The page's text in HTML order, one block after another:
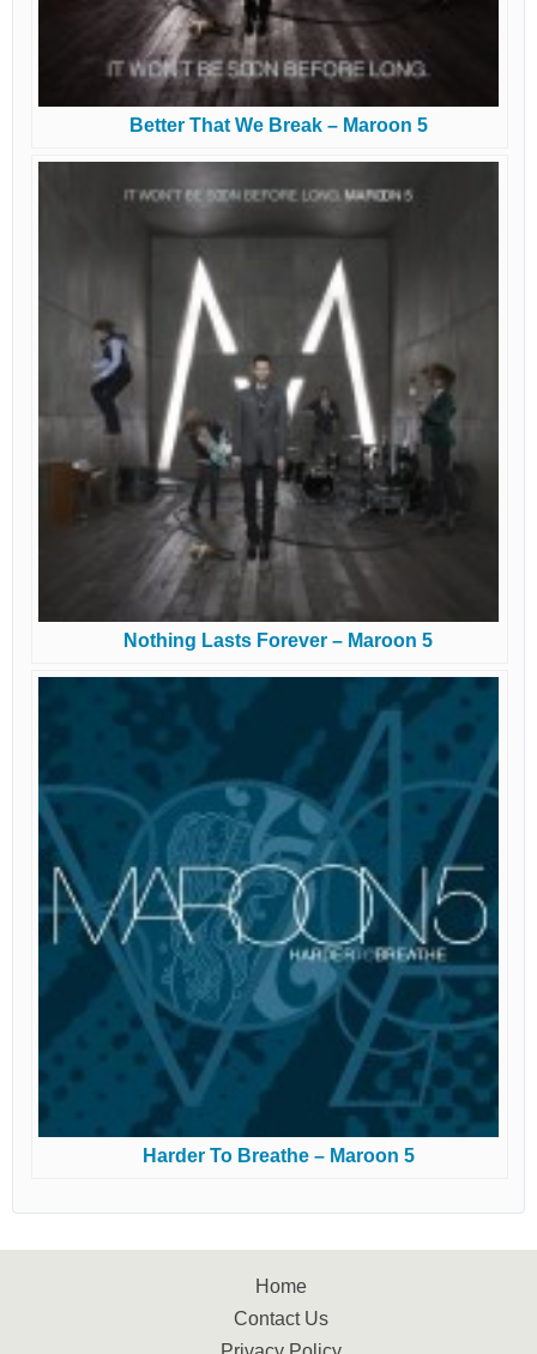
Better That We Break – Maroon 5
Nothing Lasts Forever – Maroon 5
Harder To Breathe – Maroon 5
Home
Contact Us